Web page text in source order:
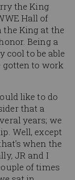
the King
Hall of
King at the
Being a
cool to be able
gotten to work
like to do
that a
years; we
Well, except
when the
JR and I
of times